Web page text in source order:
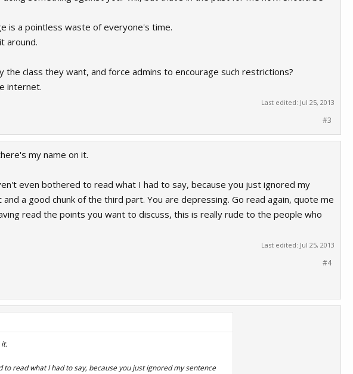
is a pointless waste of everyone's time.
around.
class they want, and force admins to encourage such restrictions?
internet.
Last edited: Jul 25, 2013
#3
my name on it.
even bothered to read what I had to say, because you just ignored my
a good chunk of the third part. You are depressing. Go read again, quote me
read the points you want to discuss, this is really rude to the people who
Last edited: Jul 25, 2013
#4
read what I had to say, because you just ignored my sentence